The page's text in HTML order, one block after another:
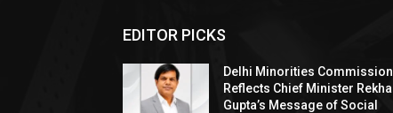
EDITOR PICKS
Delhi Minorities Commission
Reflects Chief Minister Rekha
Gupta’s Message of Social